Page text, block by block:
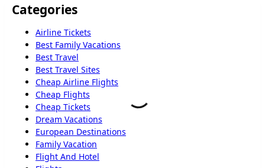
Categories
Airline Tickets
Best Family Vacations
Best Travel
Best Travel Sites
Cheap Airline Flights
Cheap Flights
Cheap Tickets
Dream Vacations
European Destinations
Family Vacation
Flight And Hotel